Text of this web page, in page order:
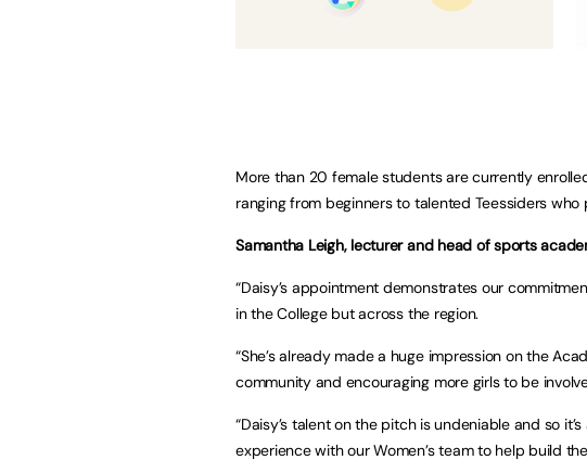
More than 20 female students are currently
ranging from beginners to talented Teessiders who
Samantha Leigh, lecturer and head of sports
“Daisy’s appointment demonstrates our
in the College but across the region.
“She’s already made a huge impression on the
community and encouraging more girls to be
“Daisy’s talent on the pitch is undeniable and so
experience with our Women’s team to help build